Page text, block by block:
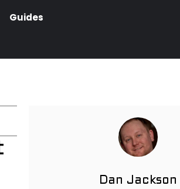
Guides
Dan Jackson